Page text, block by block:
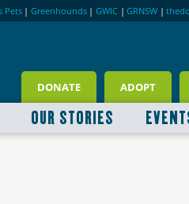
Pets | Greenhounds | GWIC | GRNSW |
DONATE ADOPT
OUR STORIES